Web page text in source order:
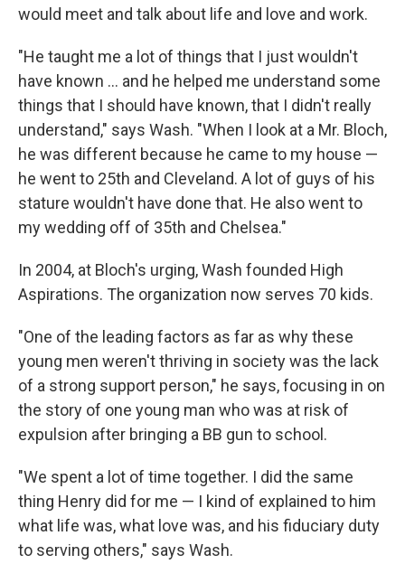
would meet and talk about life and love and work.
"He taught me a lot of things that I just wouldn't
have known ... and he helped me understand some
things that I should have known, that I didn't really
understand," says Wash. "When I look at a Mr. Bloch,
he was different because he came to my house —
he went to 25th and Cleveland. A lot of guys of his
stature wouldn't have done that. He also went to
my wedding off of 35th and Chelsea."
In 2004, at Bloch's urging, Wash founded High
Aspirations. The organization now serves 70 kids.
"One of the leading factors as far as why these
young men weren't thriving in society was the lack
of a strong support person," he says, focusing in on
the story of one young man who was at risk of
expulsion after bringing a BB gun to school.
"We spent a lot of time together. I did the same
thing Henry did for me — I kind of explained to him
what life was, what love was, and his fiduciary duty
to serving others," says Wash.